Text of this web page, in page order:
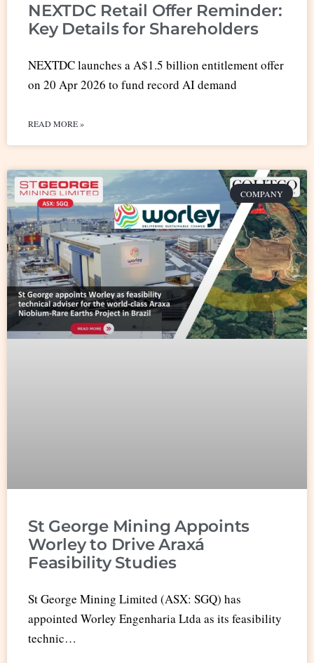
NEXTDC Retail Offer Reminder:
Key Details for Shareholders
NEXTDC launches a A$1.5 billion entitlement offer
on 20 Apr 2026 to fund record AI demand
READ MORE »
COMPANY
St George Mining Appoints
Worley to Drive Araxá
Feasibility Studies
St George Mining Limited (ASX: SGQ) has
appointed Worley Engenharia Ltda as its feasibility
technic…